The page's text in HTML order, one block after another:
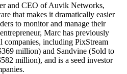
and CEO of Auvik Networks,
that makes it dramatically easier
to monitor and manage their
Marc has previously
companies, including PixStream
million) and Sandvine (Sold to
million), and is a seed investor